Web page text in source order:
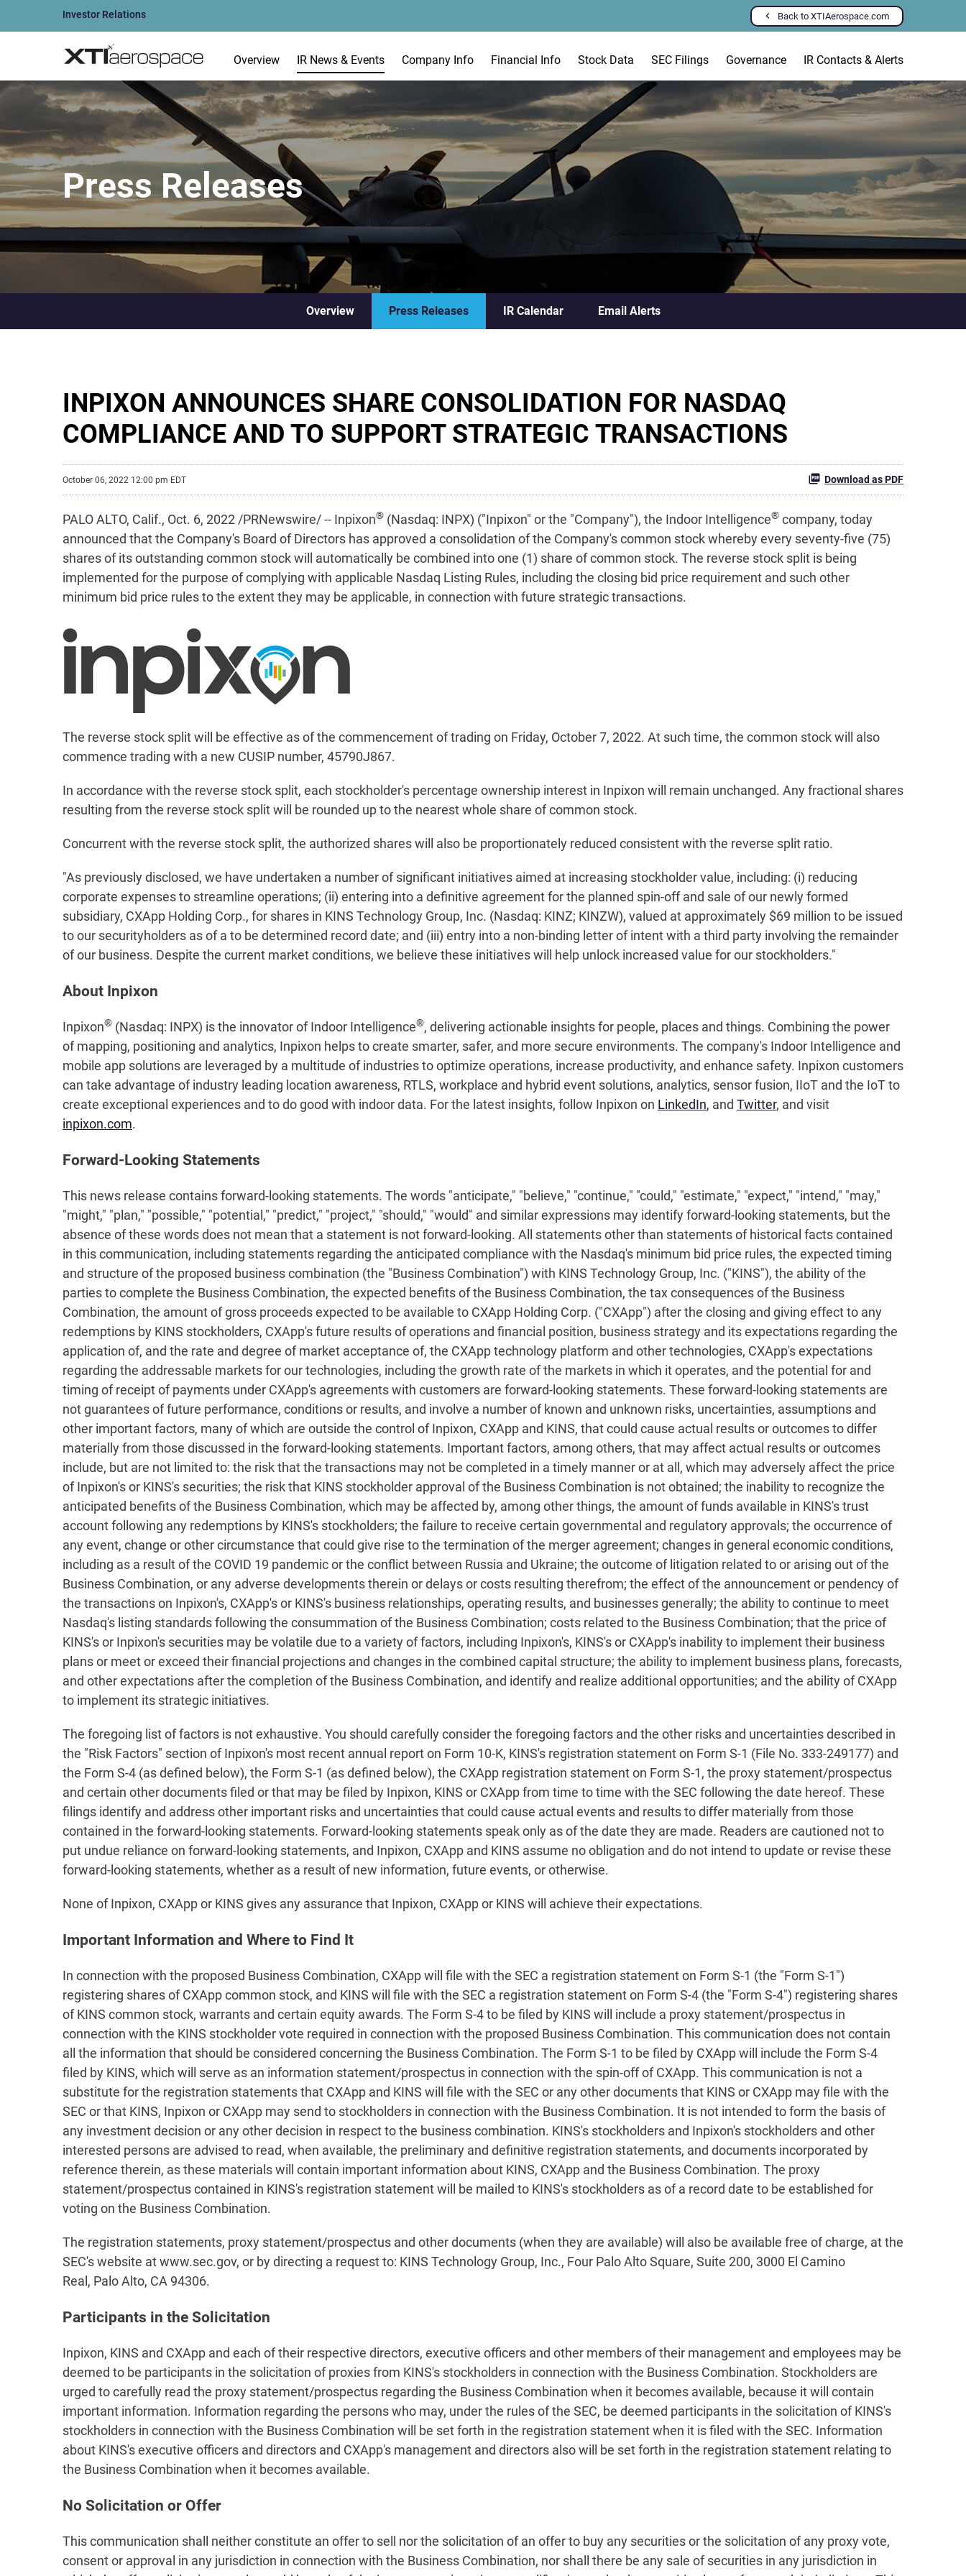
Investor Relations Back to XTIAerospace.com
Overview IR News & Events Company Info Financial Info Stock Data SEC Filings Governance IR Contacts & Alerts
Press Releases
Overview Press Releases IR Calendar Email Alerts
INPIXON ANNOUNCES SHARE CONSOLIDATION FOR NASDAQ
COMPLIANCE AND TO SUPPORT STRATEGIC TRANSACTIONS
October 06, 2022 12:00 pm EDT Download as PDF
PALO ALTO, Calif., Oct. 6, 2022 /PRNewswire/ -- Inpixon® (Nasdaq: INPX) ("Inpixon" or the "Company"), the Indoor Intelligence® company, today
announced that the Company's Board of Directors has approved a consolidation of the Company's common stock whereby every seventy-five (75)
shares of its outstanding common stock will automatically be combined into one (1) share of common stock. The reverse stock split is being
implemented for the purpose of complying with applicable Nasdaq Listing Rules, including the closing bid price requirement and such other
minimum bid price rules to the extent they may be applicable, in connection with future strategic transactions.
The reverse stock split will be effective as of the commencement of trading on Friday, October 7, 2022. At such time, the common stock will also
commence trading with a new CUSIP number, 45790J867.
In accordance with the reverse stock split, each stockholder's percentage ownership interest in Inpixon will remain unchanged. Any fractional shares
resulting from the reverse stock split will be rounded up to the nearest whole share of common stock.
Concurrent with the reverse stock split, the authorized shares will also be proportionately reduced consistent with the reverse split ratio.
"As previously disclosed, we have undertaken a number of significant initiatives aimed at increasing stockholder value, including: (i) reducing
corporate expenses to streamline operations; (ii) entering into a definitive agreement for the planned spin-off and sale of our newly formed
subsidiary, CXApp Holding Corp., for shares in KINS Technology Group, Inc. (Nasdaq: KINZ; KINZW), valued at approximately $69 million to be issued
to our securityholders as of a to be determined record date; and (iii) entry into a non-binding letter of intent with a third party involving the remainder
of our business. Despite the current market conditions, we believe these initiatives will help unlock increased value for our stockholders."
About Inpixon
Inpixon® (Nasdaq: INPX) is the innovator of Indoor Intelligence®, delivering actionable insights for people, places and things. Combining the power
of mapping, positioning and analytics, Inpixon helps to create smarter, safer, and more secure environments. The company's Indoor Intelligence and
mobile app solutions are leveraged by a multitude of industries to optimize operations, increase productivity, and enhance safety. Inpixon customers
can take advantage of industry leading location awareness, RTLS, workplace and hybrid event solutions, analytics, sensor fusion, IIoT and the IoT to
create exceptional experiences and to do good with indoor data. For the latest insights, follow Inpixon on LinkedIn, and Twitter, and visit
inpixon.com.
Forward-Looking Statements
This news release contains forward-looking statements. The words "anticipate," "believe," "continue," "could," "estimate," "expect," "intend," "may,"
"might," "plan," "possible," "potential," "predict," "project," "should," "would" and similar expressions may identify forward-looking statements, but the
absence of these words does not mean that a statement is not forward-looking. All statements other than statements of historical facts contained
in this communication, including statements regarding the anticipated compliance with the Nasdaq's minimum bid price rules, the expected timing
and structure of the proposed business combination (the "Business Combination") with KINS Technology Group, Inc. ("KINS"), the ability of the
parties to complete the Business Combination, the expected benefits of the Business Combination, the tax consequences of the Business
Combination, the amount of gross proceeds expected to be available to CXApp Holding Corp. ("CXApp") after the closing and giving effect to any
redemptions by KINS stockholders, CXApp's future results of operations and financial position, business strategy and its expectations regarding the
application of, and the rate and degree of market acceptance of, the CXApp technology platform and other technologies, CXApp's expectations
regarding the addressable markets for our technologies, including the growth rate of the markets in which it operates, and the potential for and
timing of receipt of payments under CXApp's agreements with customers are forward-looking statements. These forward-looking statements are
not guarantees of future performance, conditions or results, and involve a number of known and unknown risks, uncertainties, assumptions and
other important factors, many of which are outside the control of Inpixon, CXApp and KINS, that could cause actual results or outcomes to differ
materially from those discussed in the forward-looking statements. Important factors, among others, that may affect actual results or outcomes
include, but are not limited to: the risk that the transactions may not be completed in a timely manner or at all, which may adversely affect the price
of Inpixon's or KINS's securities; the risk that KINS stockholder approval of the Business Combination is not obtained; the inability to recognize the
anticipated benefits of the Business Combination, which may be affected by, among other things, the amount of funds available in KINS's trust
account following any redemptions by KINS's stockholders; the failure to receive certain governmental and regulatory approvals; the occurrence of
any event, change or other circumstance that could give rise to the termination of the merger agreement; changes in general economic conditions,
including as a result of the COVID 19 pandemic or the conflict between Russia and Ukraine; the outcome of litigation related to or arising out of the
Business Combination, or any adverse developments therein or delays or costs resulting therefrom; the effect of the announcement or pendency of
the transactions on Inpixon's, CXApp's or KINS's business relationships, operating results, and businesses generally; the ability to continue to meet
Nasdaq's listing standards following the consummation of the Business Combination; costs related to the Business Combination; that the price of
KINS's or Inpixon's securities may be volatile due to a variety of factors, including Inpixon's, KINS's or CXApp's inability to implement their business
plans or meet or exceed their financial projections and changes in the combined capital structure; the ability to implement business plans, forecasts,
and other expectations after the completion of the Business Combination, and identify and realize additional opportunities; and the ability of CXApp
to implement its strategic initiatives.
The foregoing list of factors is not exhaustive. You should carefully consider the foregoing factors and the other risks and uncertainties described in
the "Risk Factors" section of Inpixon's most recent annual report on Form 10-K, KINS's registration statement on Form S-1 (File No. 333-249177) and
the Form S-4 (as defined below), the Form S-1 (as defined below), the CXApp registration statement on Form S-1, the proxy statement/prospectus
and certain other documents filed or that may be filed by Inpixon, KINS or CXApp from time to time with the SEC following the date hereof. These
filings identify and address other important risks and uncertainties that could cause actual events and results to differ materially from those
contained in the forward-looking statements. Forward-looking statements speak only as of the date they are made. Readers are cautioned not to
put undue reliance on forward-looking statements, and Inpixon, CXApp and KINS assume no obligation and do not intend to update or revise these
forward-looking statements, whether as a result of new information, future events, or otherwise.
None of Inpixon, CXApp or KINS gives any assurance that Inpixon, CXApp or KINS will achieve their expectations.
Important Information and Where to Find It
In connection with the proposed Business Combination, CXApp will file with the SEC a registration statement on Form S-1 (the "Form S-1")
registering shares of CXApp common stock, and KINS will file with the SEC a registration statement on Form S-4 (the "Form S-4") registering shares
of KINS common stock, warrants and certain equity awards. The Form S-4 to be filed by KINS will include a proxy statement/prospectus in
connection with the KINS stockholder vote required in connection with the proposed Business Combination. This communication does not contain
all the information that should be considered concerning the Business Combination. The Form S-1 to be filed by CXApp will include the Form S-4
filed by KINS, which will serve as an information statement/prospectus in connection with the spin-off of CXApp. This communication is not a
substitute for the registration statements that CXApp and KINS will file with the SEC or any other documents that KINS or CXApp may file with the
SEC or that KINS, Inpixon or CXApp may send to stockholders in connection with the Business Combination. It is not intended to form the basis of
any investment decision or any other decision in respect to the business combination. KINS's stockholders and Inpixon's stockholders and other
interested persons are advised to read, when available, the preliminary and definitive registration statements, and documents incorporated by
reference therein, as these materials will contain important information about KINS, CXApp and the Business Combination. The proxy
statement/prospectus contained in KINS's registration statement will be mailed to KINS's stockholders as of a record date to be established for
voting on the Business Combination.
The registration statements, proxy statement/prospectus and other documents (when they are available) will also be available free of charge, at the
SEC's website at www.sec.gov, or by directing a request to: KINS Technology Group, Inc., Four Palo Alto Square, Suite 200, 3000 El Camino
Real, Palo Alto, CA 94306.
Participants in the Solicitation
Inpixon, KINS and CXApp and each of their respective directors, executive officers and other members of their management and employees may be
deemed to be participants in the solicitation of proxies from KINS's stockholders in connection with the Business Combination. Stockholders are
urged to carefully read the proxy statement/prospectus regarding the Business Combination when it becomes available, because it will contain
important information. Information regarding the persons who may, under the rules of the SEC, be deemed participants in the solicitation of KINS's
stockholders in connection with the Business Combination will be set forth in the registration statement when it is filed with the SEC. Information
about KINS's executive officers and directors and CXApp's management and directors also will be set forth in the registration statement relating to
the Business Combination when it becomes available.
No Solicitation or Offer
This communication shall neither constitute an offer to sell nor the solicitation of an offer to buy any securities or the solicitation of any proxy vote,
consent or approval in any jurisdiction in connection with the Business Combination, nor shall there be any sale of securities in any jurisdiction in